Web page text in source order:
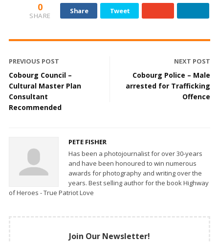
0
SHARE
Share Tweet
PREVIOUS POST
Cobourg Council –
Cultural Master Plan
Consultant
Recommended
NEXT POST
Cobourg Police – Male
arrested for Trafficking
Offence
PETE FISHER
Has been a photojournalist for over 30-years
and have been honoured to win numerous
awards for photography and writing over the
years. Best selling author for the book Highway
of Heroes - True Patriot Love
Join Our Newsletter!